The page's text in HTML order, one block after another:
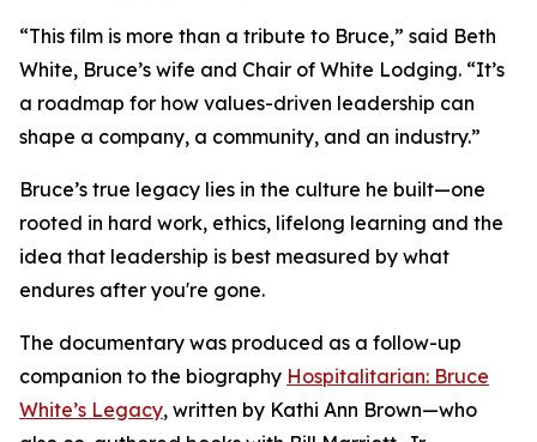
“This film is more than a tribute to Bruce,” said Beth
White, Bruce’s wife and Chair of White Lodging. “It’s
a roadmap for how values-driven leadership can
shape a company, a community, and an industry.”
Bruce’s true legacy lies in the culture he built—one
rooted in hard work, ethics, lifelong learning and the
idea that leadership is best measured by what
endures after you're gone.
The documentary was produced as a follow-up
companion to the biography Hospitalitarian: Bruce
White’s Legacy, written by Kathi Ann Brown—who